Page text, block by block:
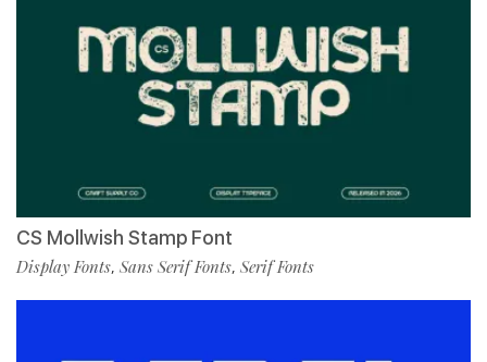
CS Mollwish Stamp Font
Display Fonts, Sans Serif Fonts, Serif Fonts